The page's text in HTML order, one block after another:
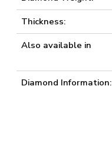
Thickness:
Also available in
Diamond Information: